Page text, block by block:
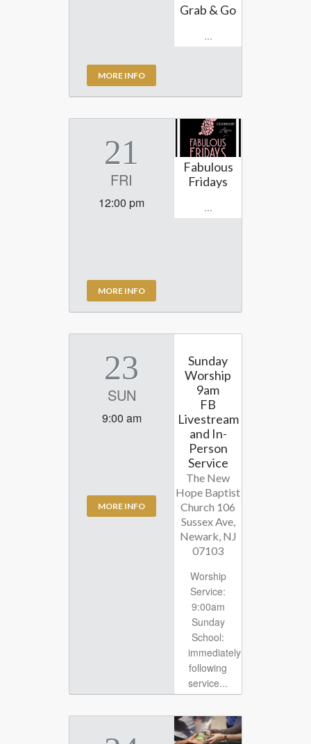
MORE INFO
Grab & Go
...
21
FRI
12:00 pm
MORE INFO
Fabulous
Fridays
...
23
SUN
9:00 am
MORE INFO
Sunday
Worship
9am
FB
Livestream
and In-
Person
Service
The New
Hope Baptist
Church 106
Sussex Ave,
Newark, NJ
07103
Worship
Service:
9:00am
Sunday
School:
immediately
following
service...